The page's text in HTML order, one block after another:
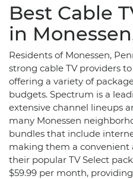
Best Cable
in
Residents of Monessen,
strong cable TV providers
offering a variety of
budgets. Spectrum is a
extensive channel lineups
many Monessen
bundles that include
making them a convenient
their popular TV Select
$59.99 per month,